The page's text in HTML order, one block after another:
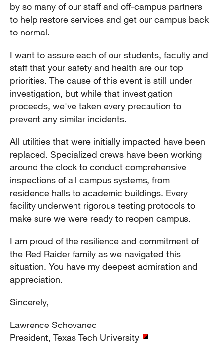
by so many of our staff and off-campus partners
to help restore services and get our campus back
to normal.
I want to assure each of our students, faculty and
staff that your safety and health are our top
priorities. The cause of this event is still under
investigation, but while that investigation
proceeds, we've taken every precaution to
prevent any similar incidents.
All utilities that were initially impacted have been
replaced. Specialized crews have been working
around the clock to conduct comprehensive
inspections of all campus systems, from
residence halls to academic buildings. Every
facility underwent rigorous testing protocols to
make sure we were ready to reopen campus.
I am proud of the resilience and commitment of
the Red Raider family as we navigated this
situation. You have my deepest admiration and
appreciation.
Sincerely,
Lawrence Schovanec
President, Texas Tech University